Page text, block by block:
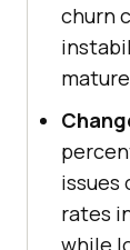
churn
issues
rates